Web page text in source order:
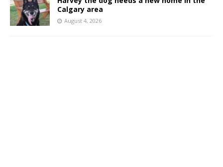
Calgary area
August 4, 2026